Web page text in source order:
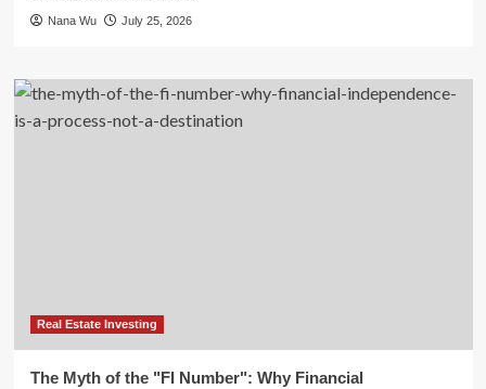
Nana Wu July 25, 2026
Real Estate Investing
The Myth of the "FI Number": Why Financial